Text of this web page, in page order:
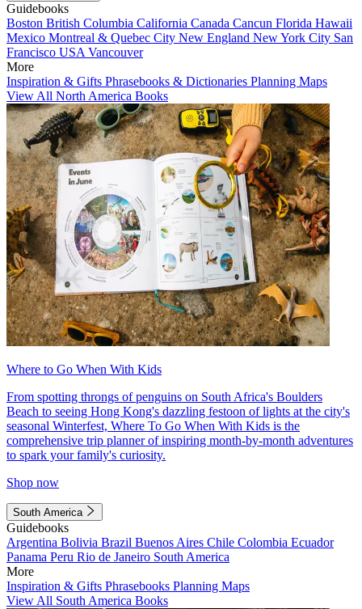
Guidebooks
Boston British Columbia California Canada Cancun Florida Hawaii
Mexico Montreal & Quebec City New England New York City San
Francisco USA Vancouver
More
Inspiration & Gifts Phrasebooks & Dictionaries Planning Maps
View All North America Books
Where to Go When With Kids
From spotting throngs of penguins on South Africa's Boulders
Beach to seeing Hong Kong's dazzling festoon of lights at the city's
seasonal Winterfest, Where To Go When With Kids is the
comprehensive trip planner of inspiring month-by-month adventures
to spark your family's curiosity.
Shop now
South America
Guidebooks
Argentina Bolivia Brazil Buenos Aires Chile Colombia Ecuador
Panama Peru Rio de Janeiro South America
More
Inspiration & Gifts Phrasebooks Planning Maps
View All South America Books